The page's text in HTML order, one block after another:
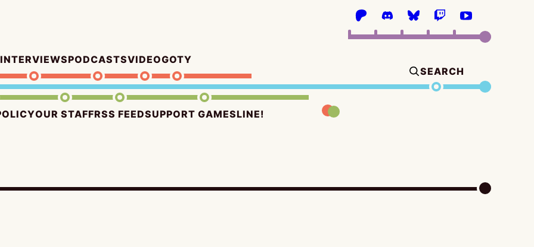
INTERVIEWSPODCASTSVIDEOGOTY
OUR STAFFRSS FEEDSUPPORT GAMESLINE!
SEARCH